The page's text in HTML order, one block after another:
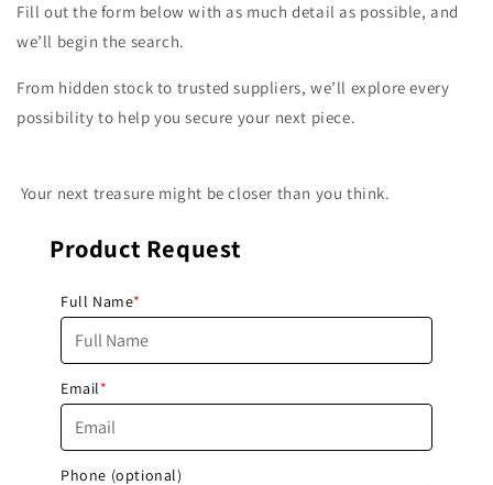
Fill out the form below with as much detail as possible, and
we’ll begin the search.
From hidden stock to trusted suppliers, we’ll explore every
possibility to help you secure your next piece.
Your next treasure might be closer than you think.